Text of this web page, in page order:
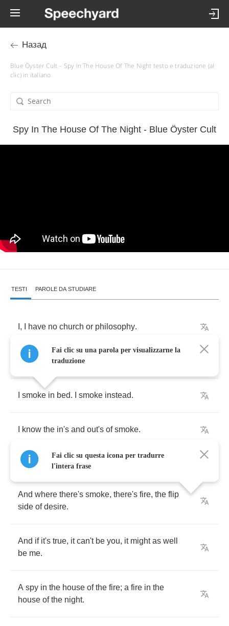
Назад
Blue Öyster Cult – Spy In The House Of The Night testo e traduzione (al
clic) in italiano
Spy In The House Of The Night - Blue Öyster Cult
TESTI PAROLE DA STUDIARE
, have no church or philosophy.
I've never known or
smoke in bed. smoke instead.
know the in's and out's of smoke.
And where there's smoke, there's fire, the flip
side of desire.
And if it's true, it can't be you, it might as well
be me.
A spy in the house of the fire; a fire in the
house of the night.
Fai clic su una parola per visualizzarne la
traduzione
Fai clic su questa icona per tradurre
l'intera frase